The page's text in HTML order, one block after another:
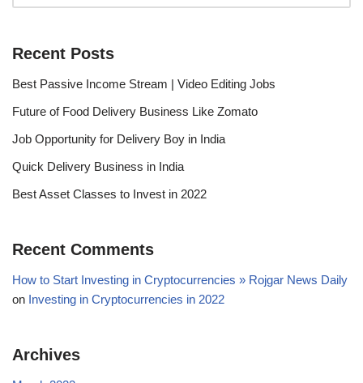
Recent Posts
Best Passive Income Stream | Video Editing Jobs
Future of Food Delivery Business Like Zomato
Job Opportunity for Delivery Boy in India
Quick Delivery Business in India
Best Asset Classes to Invest in 2022
Recent Comments
How to Start Investing in Cryptocurrencies » Rojgar News Daily
on Investing in Cryptocurrencies in 2022
Archives